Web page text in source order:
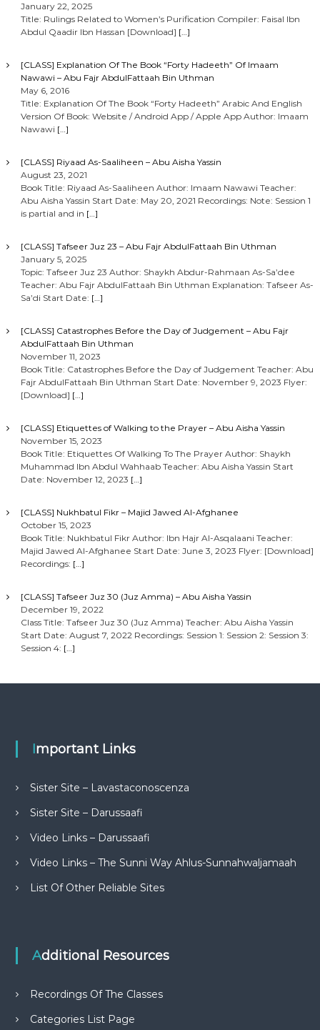
January 22, 2025
Title: Rulings Related to Women’s Purification Compiler: Faisal Ibn
Abdul Qaadir Ibn Hassan [Download] […]
[CLASS] Explanation Of The Book “Forty Hadeeth” Of Imaam
Nawawi – Abu Fajr AbdulFattaah Bin Uthman
May 6, 2016
Title: Explanation Of The Book “Forty Hadeeth” Arabic And English
Version Of Book: Website / Android App / Apple App Author: Imaam
Nawawi […]
[CLASS] Riyaad As-Saaliheen – Abu Aisha Yassin
August 23, 2021
Book Title: Riyaad As-Saaliheen Author: Imaam Nawawi Teacher:
Abu Aisha Yassin Start Date: May 20, 2021 Recordings: Note: Session 1
is partial and in […]
[CLASS] Tafseer Juz 23 – Abu Fajr AbdulFattaah Bin Uthman
January 5, 2025
Topic: Tafseer Juz 23 Author: Shaykh Abdur-Rahmaan As-Sa’dee
Teacher: Abu Fajr AbdulFattaah Bin Uthman Explanation: Tafseer As-
Sa’di Start Date: […]
[CLASS] Catastrophes Before the Day of Judgement – Abu Fajr
AbdulFattaah Bin Uthman
November 11, 2023
Book Title: Catastrophes Before the Day of Judgement Teacher: Abu
Fajr AbdulFattaah Bin Uthman Start Date: November 9, 2023 Flyer:
[Download] […]
[CLASS] Etiquettes of Walking to the Prayer – Abu Aisha Yassin
November 15, 2023
Book Title: Etiquettes Of Walking To The Prayer Author: Shaykh
Muhammad Ibn Abdul Wahhaab Teacher: Abu Aisha Yassin Start
Date: November 12, 2023 […]
[CLASS] Nukhbatul Fikr – Majid Jawed Al-Afghanee
October 15, 2023
Book Title: Nukhbatul Fikr Author: Ibn Hajr Al-Asqalaani Teacher:
Majid Jawed Al-Afghanee Start Date: June 3, 2023 Flyer: [Download]
Recordings: […]
[CLASS] Tafseer Juz 30 (Juz Amma) – Abu Aisha Yassin
December 19, 2022
Class Title: Tafseer Juz 30 (Juz Amma) Teacher: Abu Aisha Yassin
Start Date: August 7, 2022 Recordings: Session 1: Session 2: Session 3:
Session 4: […]
Important Links
Sister Site – Lavastaconoscenza
Sister Site – Darussaafi
Video Links – Darussaafi
Video Links – The Sunni Way Ahlus-Sunnahwaljamaah
List Of Other Reliable Sites
Additional Resources
Recordings Of The Classes
Categories List Page